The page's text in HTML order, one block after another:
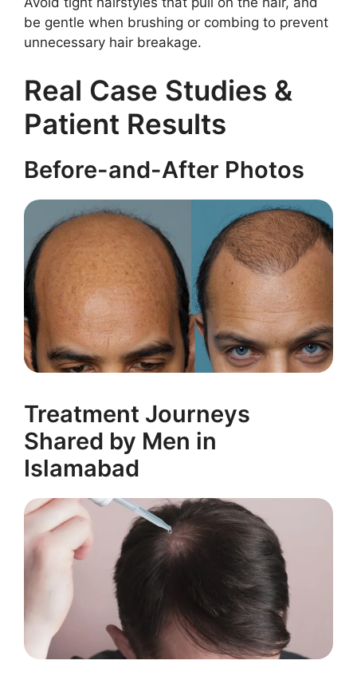
be gentle when brushing or combing to prevent
unnecessary hair breakage.
Real Case Studies &
Patient Results
Before-and-After Photos
Treatment Journeys
Shared by Men in
Islamabad